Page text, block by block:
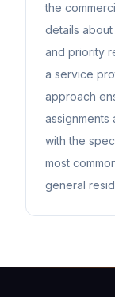
the
details
and priority
a service
approach
assignments
with the
most
general